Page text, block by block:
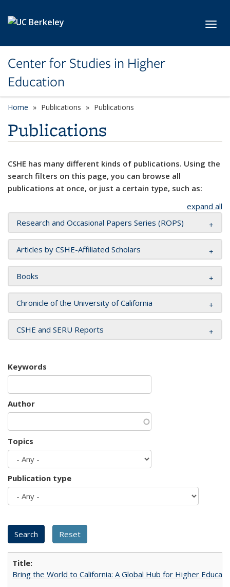
Center for Studies in Higher
Education
Home Publications Publications
Publications
CSHE has many different kinds of publications. Using the
search filters on this page, you can browse all
publications at once, or just a certain type, such as:
expand all
Research and Occasional Papers Series (ROPS)
Articles by CSHE-Affiliated Scholars
Books
Chronicle of the University of California
CSHE and SERU Reports
Keywords
Author
Topics
Publication type
Bring the World to California: A Global Hub for Higher